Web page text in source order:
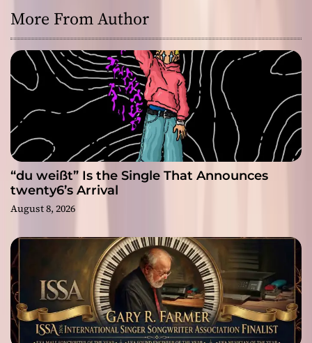
More From Author
“du weißt” Is the Single That Announces
twenty6’s Arrival
August 8, 2026